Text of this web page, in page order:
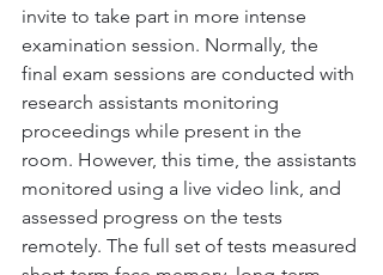
invite to take part in more intense
examination session. Normally, the
final exam sessions are conducted with
research assistants monitoring
proceedings while present in the
room. However, this time, the assistants
monitored using a live video link, and
assessed progress on the tests
remotely. The full set of tests measured